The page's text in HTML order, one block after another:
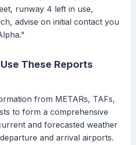
runway 4 left in use,
advise on initial contact you
These Reports
from METARs, TAFs,
to form a comprehensive
and forecasted weather
and arrival airports.